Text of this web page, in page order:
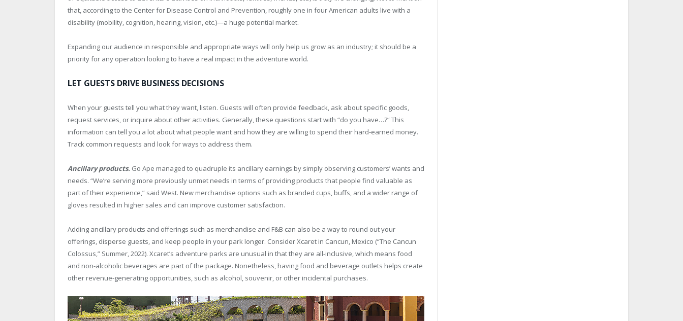
that, according to the Center for Disease Control and Prevention, roughly one in four American adults live with a
disability (mobility, cognition, hearing, vision, etc.)—a huge potential market.
Expanding our audience in responsible and appropriate ways will only help us grow as an industry; it should be a
priority for any operation looking to have a real impact in the adventure world.
LET GUESTS DRIVE BUSINESS DECISIONS
When your guests tell you what they want, listen. Guests will often provide feedback, ask about specific goods,
request services, or inquire about other activities. Generally, these questions start with “do you have…?” This
information can tell you a lot about what people want and how they are willing to spend their hard-earned money.
Track common requests and look for ways to address them.
Ancillary products. Go Ape managed to quadruple its ancillary earnings by simply observing customers’ wants and
needs. “We’re serving more previously unmet needs in terms of providing products that people find valuable as
part of their experience,” said West. New merchandise options such as branded cups, buffs, and a wider range of
gloves resulted in higher sales and can improve customer satisfaction.
Adding ancillary products and offerings such as merchandise and F&B can also be a way to round out your
offerings, disperse guests, and keep people in your park longer. Consider Xcaret in Cancun, Mexico (“The Cancun
Colossus,” Summer, 2022). Xcaret’s adventure parks are unusual in that they are all-inclusive, which means food
and non-alcoholic beverages are part of the package. Nonetheless, having food and beverage outlets helps create
other revenue-generating opportunities, such as alcohol, souvenir, or other incidental purchases.